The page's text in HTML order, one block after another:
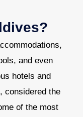
and even
hotels and
considered the
of the most